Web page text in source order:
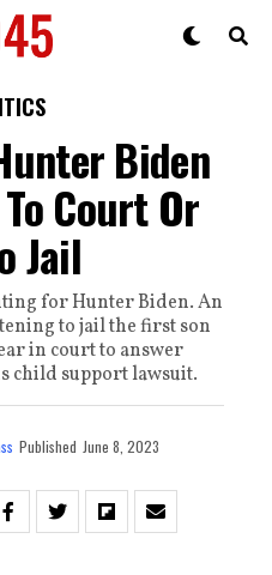
Biden
Court Or
Jail
for Hunter Biden. An
to jail the first son
in court to answer
child support lawsuit.
Published June 8, 2023